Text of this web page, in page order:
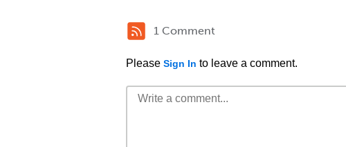
1 Comment
Please Sign In to leave a comment.